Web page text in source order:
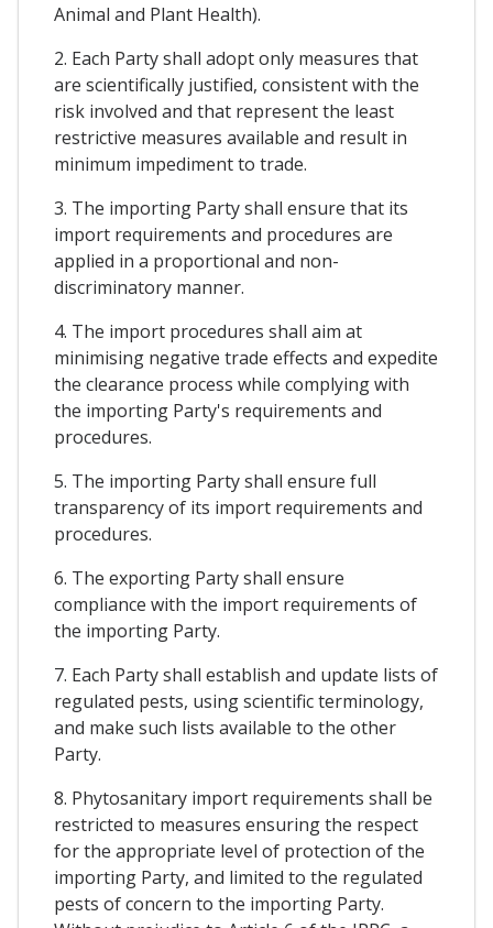
Animal and Plant Health).
2. Each Party shall adopt only measures that
are scientifically justified, consistent with the
risk involved and that represent the least
restrictive measures available and result in
minimum impediment to trade.
3. The importing Party shall ensure that its
import requirements and procedures are
applied in a proportional and non-
discriminatory manner.
4. The import procedures shall aim at
minimising negative trade effects and expedite
the clearance process while complying with
the importing Party's requirements and
procedures.
5. The importing Party shall ensure full
transparency of its import requirements and
procedures.
6. The exporting Party shall ensure
compliance with the import requirements of
the importing Party.
7. Each Party shall establish and update lists of
regulated pests, using scientific terminology,
and make such lists available to the other
Party.
8. Phytosanitary import requirements shall be
restricted to measures ensuring the respect
for the appropriate level of protection of the
importing Party, and limited to the regulated
pests of concern to the importing Party.